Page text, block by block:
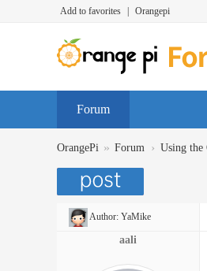
Add to favorites Orangepi
Forum
OrangePi » Forum › Using the
Author: YaMike
aali